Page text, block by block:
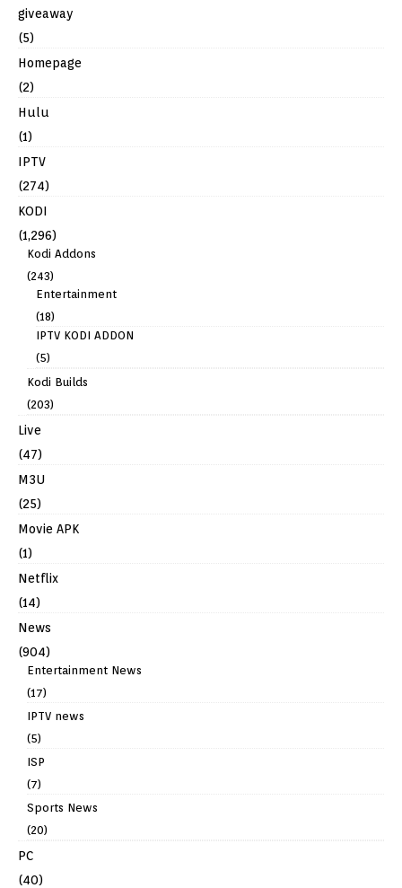
giveaway
(5)
Homepage
(2)
Hulu
(1)
IPTV
(274)
KODI
(1,296)
Kodi Addons
(243)
Entertainment
(18)
IPTV KODI ADDON
(5)
Kodi Builds
(203)
Live
(47)
M3U
(25)
Movie APK
(1)
Netflix
(14)
News
(904)
Entertainment News
(17)
IPTV news
(5)
ISP
(7)
Sports News
(20)
PC
(40)